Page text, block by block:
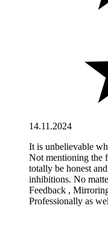
14.11.2024
It is unbelievable
Not mentioning the
totally be honest
inhibitions. No
Feedback ,
Professionally as